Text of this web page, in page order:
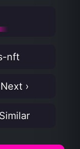
nft
Next ›
Similar